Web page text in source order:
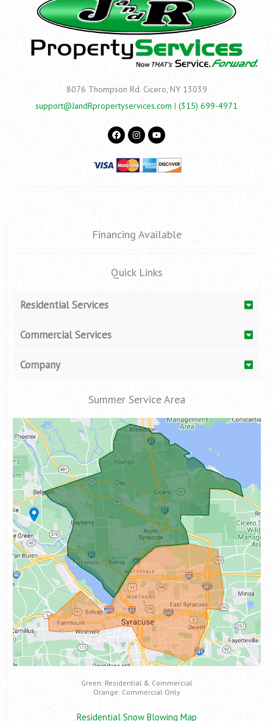
8076 Thompson Rd. Cicero, NY 13039
support@JandRpropertyservices.com | (315) 699-4971
F
a
e
b
o
I
n
t
a
g
Y
o
t
u
b
Financing Available
Quick Links
Residential Services
Commercial Services
Company
Summer Service Area
Green: Residential & Commercial
Orange: Commercial Only
Residential Snow Blowing Map